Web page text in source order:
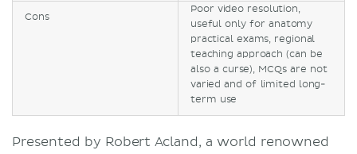
Cons
Poor video resolution,
useful only for anatomy
practical exams, regional
teaching approach (can be
also a curse), MCQs are not
varied and of limited long-
term use
Presented by Robert Acland, a world renowned